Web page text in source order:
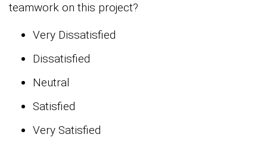
teamwork on this project?
Very Dissatisfied
Dissatisfied
Neutral
Satisfied
Very Satisfied